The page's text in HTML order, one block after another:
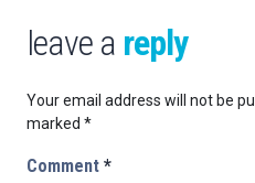
leave a reply
Your email address will not be
marked *
Comment *